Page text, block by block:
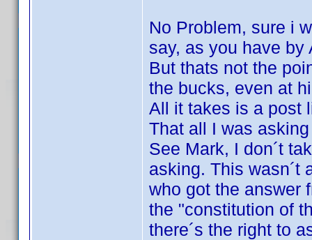
No Problem, sure i
say, as you have
But thats not the
the bucks, even at
All it takes is a post
That all I was
See Mark, I don´t
asking. This wasn´t
who got the answer
the "constitution of
there´s the right to